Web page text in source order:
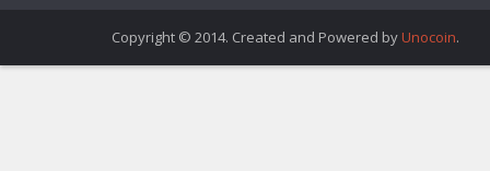
Copyright © 2014. Created and Powered by Unocoin.